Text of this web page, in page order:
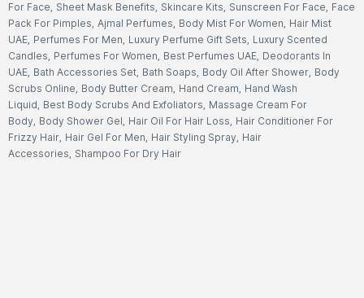
For Face, Sheet Mask Benefits, Skincare Kits, Sunscreen For Face, Face
Pack For Pimples, Ajmal Perfumes, Body Mist For Women, Hair Mist
UAE, Perfumes For Men, Luxury Perfume Gift Sets, Luxury Scented
Candles, Perfumes For Women, Best Perfumes UAE, Deodorants In
UAE, Bath Accessories Set, Bath Soaps, Body Oil After Shower, Body
Scrubs Online, Body Butter Cream, Hand Cream, Hand Wash
Liquid, Best Body Scrubs And Exfoliators, Massage Cream For
Body, Body Shower Gel, Hair Oil For Hair Loss, Hair Conditioner For
Frizzy Hair, Hair Gel For Men, Hair Styling Spray, Hair
Accessories, Shampoo For Dry Hair